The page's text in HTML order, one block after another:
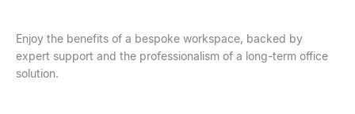
Enjoy the benefits of a bespoke workspace, backed by
expert support and the professionalism of a long-term office
solution.